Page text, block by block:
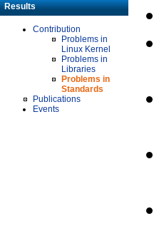
Results
Contribution
Problems in
Linux Kernel
Problems in
Libraries
Problems in
Standards
Publications
Events